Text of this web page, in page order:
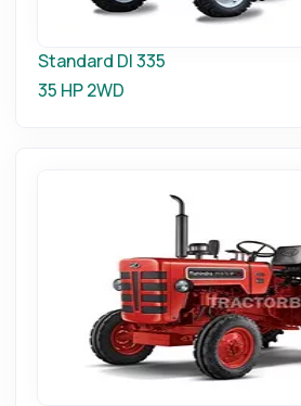
Standard DI 335
35 HP2WD